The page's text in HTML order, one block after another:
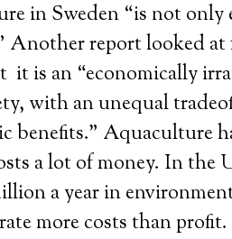
in Sweden “is not
Another report looked
it is an “economically
with an unequal
benefits.” Aquaculture
a lot of money. In the
a year in
more costs than profit.